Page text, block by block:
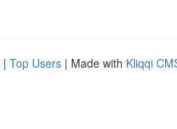
| Top Users | Made with Kliqqi